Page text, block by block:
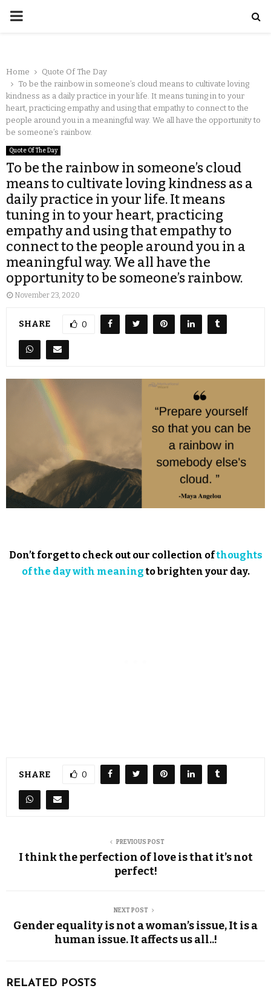
Home
Quote Of The Day
To be the rainbow in someone’s cloud means to cultivate loving
kindness as a daily practice in your life. It means tuning in to your
heart, practicing empathy and using that empathy to connect to the
people around you in a meaningful way. We all have the opportunity to
be someone’s rainbow.
Quote Of The Day
To be the rainbow in someone’s cloud
means to cultivate loving kindness as a
daily practice in your life. It means
tuning in to your heart, practicing
empathy and using that empathy to
connect to the people around you in a
meaningful way. We all have the
opportunity to be someone’s rainbow.
November 23, 2020
SHARE 0
Don’t forget to check out our collection ofthoughts
of the day with meaningto brighten your day.
SHARE 0
PREVIOUS POST
I think the perfection of love is that it’s not
perfect!
NEXT POST
Gender equality is not a woman’s issue, It is a
human issue. It affects us all..!
RELATED POSTS